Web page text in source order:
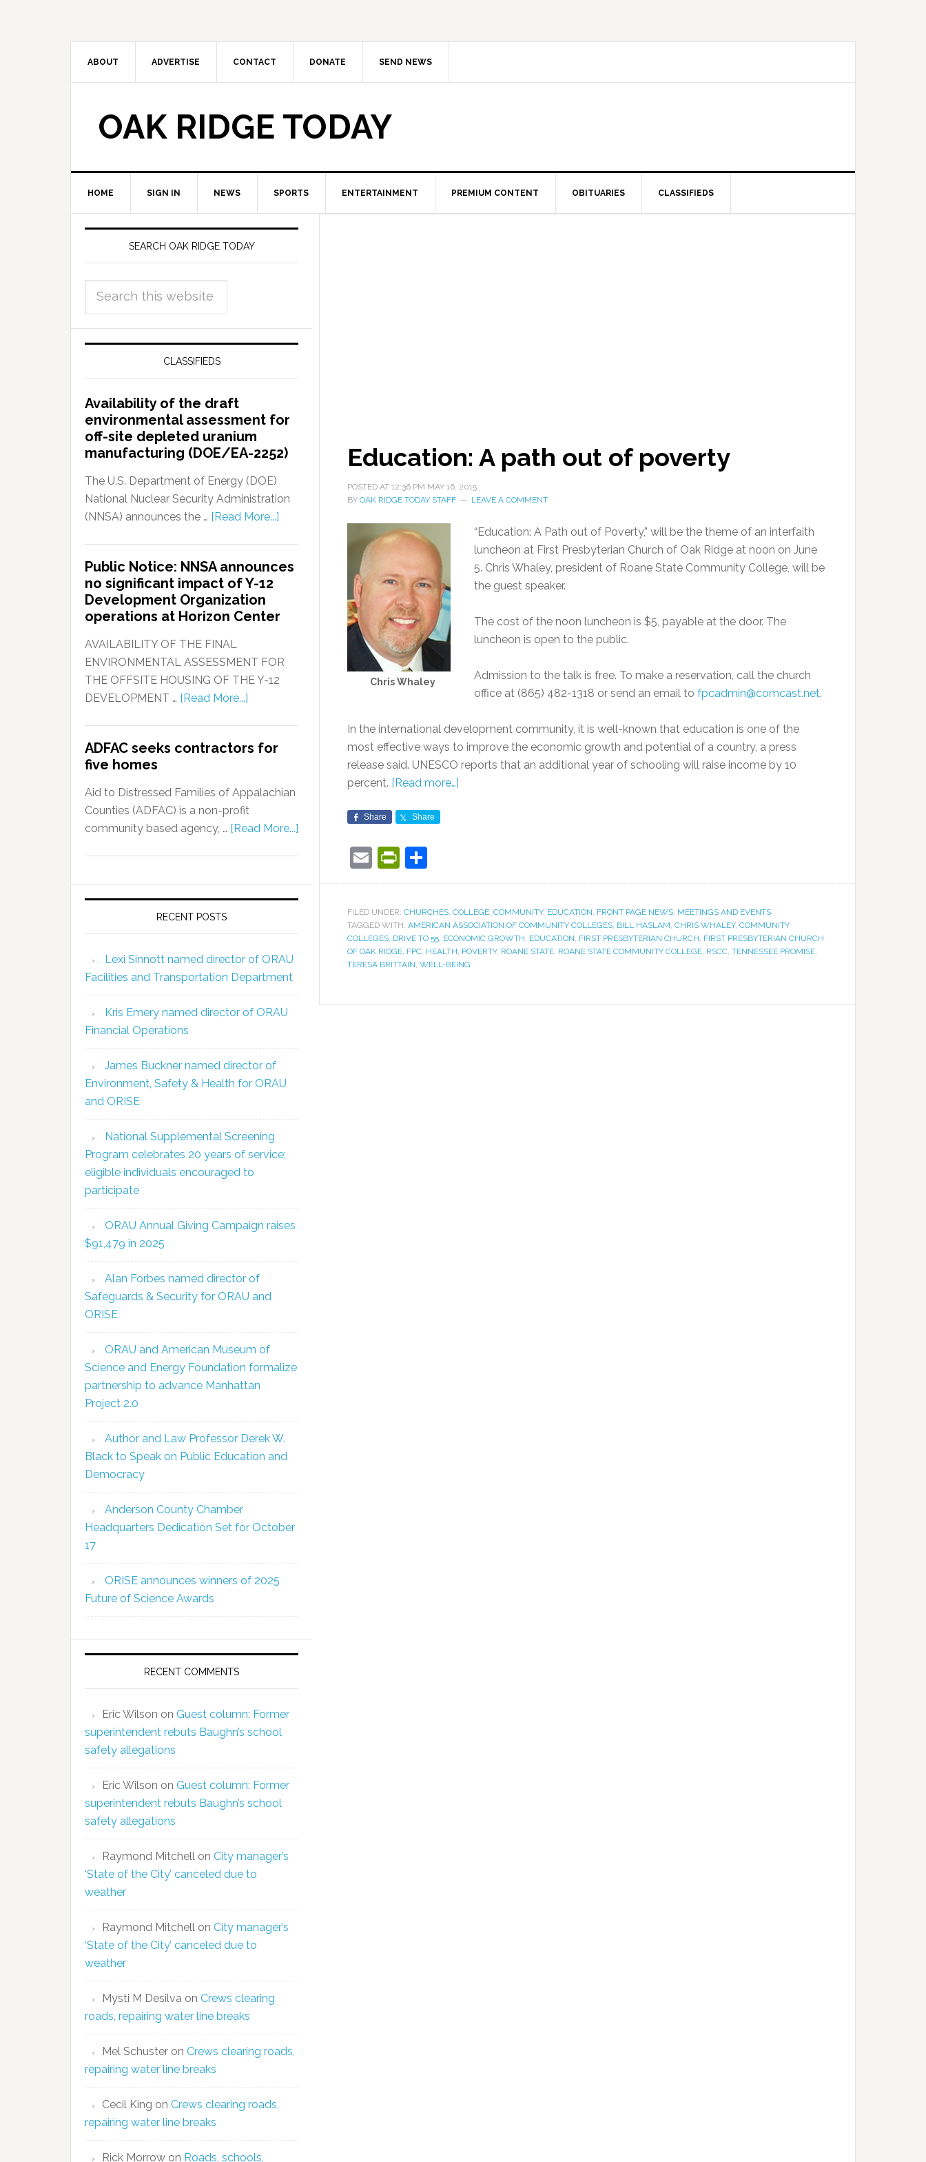
ABOUT ADVERTISE CONTACT DONATE SEND NEWS
OAK RIDGE TODAY
HOME SIGN IN NEWS SPORTS ENTERTAINMENT PREMIUM CONTENT OBITUARIES CLASSIFIEDS
Education: A path out of poverty
POSTED AT 12:36 PM MAY 16, 2015
BY OAK RIDGE TODAY STAFF LEAVE A COMMENT
Chris Whaley
“Education: A Path out of Poverty,” will be the theme of an interfaith
luncheon at First Presbyterian Church of Oak Ridge at noon on June
5. Chris Whaley, president of Roane State Community College, will be
the guest speaker.
The cost of the noon luncheon is $5, payable at the door. The
luncheon is open to the public.
Admission to the talk is free. To make a reservation, call the church
office at (865) 482-1318 or send an email to fpcadmin@comcast.net.
In the international development community, it is well-known that education is one of the
most effective ways to improve the economic growth and potential of a country, a press
release said. UNESCO reports that an additional year of schooling will raise income by 10
percent. [Read more…]
Share Share
EmailPrintFriendly
FILED UNDER: CHURCHES, COLLEGE, COMMUNITY, EDUCATION, FRONT PAGE NEWS, MEETINGS AND EVENTS
TAGGED WITH: AMERICAN ASSOCIATION OF COMMUNITY COLLEGES, BILL HASLAM, CHRIS WHALEY, COMMUNITY
COLLEGES, DRIVE TO 55, ECONOMIC GROWTH, EDUCATION, FIRST PRESBYTERIAN CHURCH, FIRST PRESBYTERIAN CHURCH
OF OAK RIDGE, FPC, HEALTH, POVERTY, ROANE STATE, ROANE STATE COMMUNITY COLLEGE, RSCC, TENNESSEE PROMISE,
TERESA BRITTAIN, WELL-BEING
SEARCH OAK RIDGE TODAY
CLASSIFIEDS
Availability of the draft
environmental assessment for
off-site depleted uranium
manufacturing (DOE/EA-2252)
The U.S. Department of Energy (DOE)
National Nuclear Security Administration
(NNSA) announces the … [Read More...]
Public Notice: NNSA announces
no significant impact of Y-12
Development Organization
operations at Horizon Center
AVAILABILITY OF THE FINAL
ENVIRONMENTAL ASSESSMENT FOR
THE OFFSITE HOUSING OF THE Y-12
DEVELOPMENT … [Read More...]
ADFAC seeks contractors for
five homes
Aid to Distressed Families of Appalachian
Counties (ADFAC) is a non-profit
community based agency, … [Read More...]
RECENT POSTS
Lexi Sinnott named director of ORAU
Facilities and Transportation Department
Kris Emery named director of ORAU
Financial Operations
James Buckner named director of
Environment, Safety & Health for ORAU
and ORISE
National Supplemental Screening
Program celebrates 20 years of service;
eligible individuals encouraged to
participate
ORAU Annual Giving Campaign raises
$91,479 in 2025
Alan Forbes named director of
Safeguards & Security for ORAU and
ORISE
ORAU and American Museum of
Science and Energy Foundation formalize
partnership to advance Manhattan
Project 2.0
Author and Law Professor Derek W.
Black to Speak on Public Education and
Democracy
Anderson County Chamber
Headquarters Dedication Set for October
17
ORISE announces winners of 2025
Future of Science Awards
RECENT COMMENTS
Eric Wilson on Guest column: Former
superintendent rebuts Baughn’s school
safety allegations
Eric Wilson on Guest column: Former
superintendent rebuts Baughn’s school
safety allegations
Raymond Mitchell on City manager’s
‘State of the City’ canceled due to
weather
Raymond Mitchell on City manager’s
‘State of the City’ canceled due to
weather
Mysti M Desilva on Crews clearing
roads, repairing water line breaks
Mel Schuster on Crews clearing roads,
repairing water line breaks
Cecil King on Crews clearing roads,
repairing water line breaks
Rick Morrow on Roads, schools,